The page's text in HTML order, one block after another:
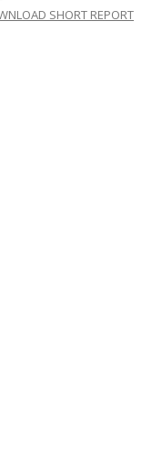
SHORT REPORT